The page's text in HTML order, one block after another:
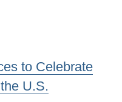
to Celebrate
U.S.